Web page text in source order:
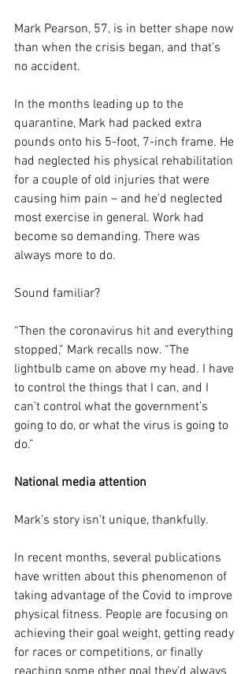
Mark Pearson, 57, is in better shape now
than when the crisis began, and that’s
no accident.
In the months leading up to the
quarantine, Mark had packed extra
pounds onto his 5-foot, 7-inch frame. He
had neglected his physical rehabilitation
for a couple of old injuries that were
causing him pain – and he’d neglected
most exercise in general. Work had
become so demanding. There was
always more to do.
Sound familiar?
“Then the coronavirus hit and everything
stopped,” Mark recalls now. “The
lightbulb came on above my head. I have
to control the things that I can, and I
can’t control what the government’s
going to do, or what the virus is going to
do.”
National media attention
Mark’s story isn’t unique, thankfully.
In recent months, several publications
have written about this phenomenon of
taking advantage of the Covid to improve
physical fitness. People are focusing on
achieving their goal weight, getting ready
for races or competitions, or finally